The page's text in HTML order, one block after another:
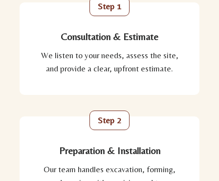
Step 1
Consultation & Estimate
We listen to your needs, assess the site,
and provide a clear, upfront estimate.
Step 2
Preparation & Installation
Our team handles excavation, forming,